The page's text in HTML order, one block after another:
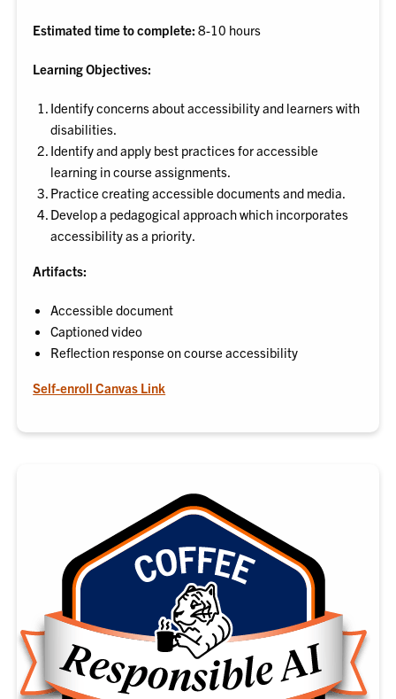
Estimated time to complete:8-10 hours
Learning Objectives:
Identify concerns about accessibility and learners with
disabilities.
Identify and apply best practices for accessible
learning in course assignments.
Practice creating accessible documents and media.
Develop a pedagogical approach which incorporates
accessibility as a priority.
Artifacts:
Accessible document
Captioned video
Reflection response on course accessibility
Self-enroll Canvas Link